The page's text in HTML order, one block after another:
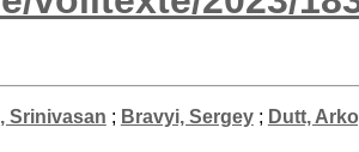
Srinivasan ; Bravyi, Sergey; Dutt,